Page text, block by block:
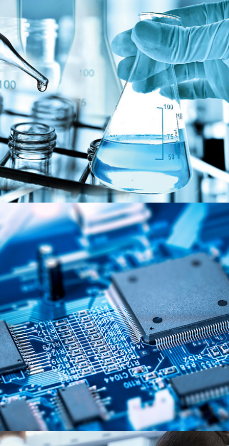
Chemical & Olechemicals
MARKET SEGMENTS
Semiconductors & Electronics
MARKET SEGMENTS